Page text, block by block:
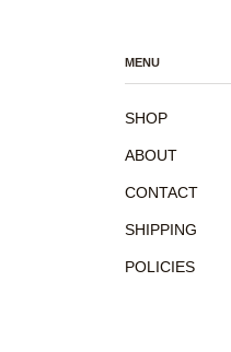
MENU
SHOP
ABOUT
CONTACT
SHIPPING
POLICIES